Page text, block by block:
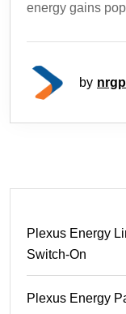
energy gains
by
Plexus Energy
Switch-On
Plexus Energy